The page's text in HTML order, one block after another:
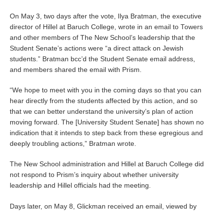
On May 3, two days after the vote, Ilya Bratman, the executive
director of Hillel at Baruch College, wrote in an email to Towers
and other members of The New School’s leadership that the
Student Senate’s actions were “a direct attack on Jewish
students.” Bratman bcc’d the Student Senate email address,
and members shared the email with Prism.
“We hope to meet with you in the coming days so that you can
hear directly from the students affected by this action, and so
that we can better understand the university’s plan of action
moving forward. The [University Student Senate] has shown no
indication that it intends to step back from these egregious and
deeply troubling actions,” Bratman wrote.
The New School administration and Hillel at Baruch College did
not respond to Prism’s inquiry about whether university
leadership and Hillel officials had the meeting.
Days later, on May 8, Glickman received an email, viewed by